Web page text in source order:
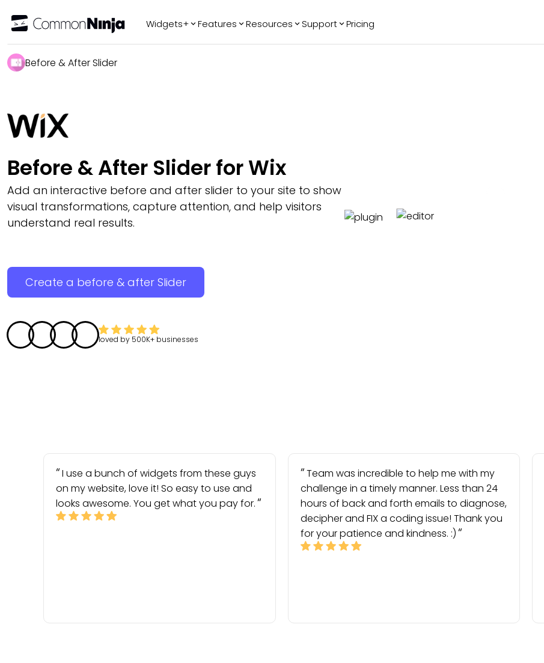
Widgets+ Features Resources Support Pricing
Before & After Slider
Before & After Slider for Wix
Add an interactive before and after slider to your site to show
visual transformations, capture attention, and help visitors
understand real results.
Create a before & after Slider
loved by 500K+ businesses
I use a bunch of widgets from these guys
on my website, love it! So easy to use and
looks awesome. You get what you pay for.
Team was incredible to help me with my
challenge in a timely manner. Less than 24
hours of back and forth emails to diagnose,
decipher and FIX a coding issue! Thank you
for your patience and kindness. :)